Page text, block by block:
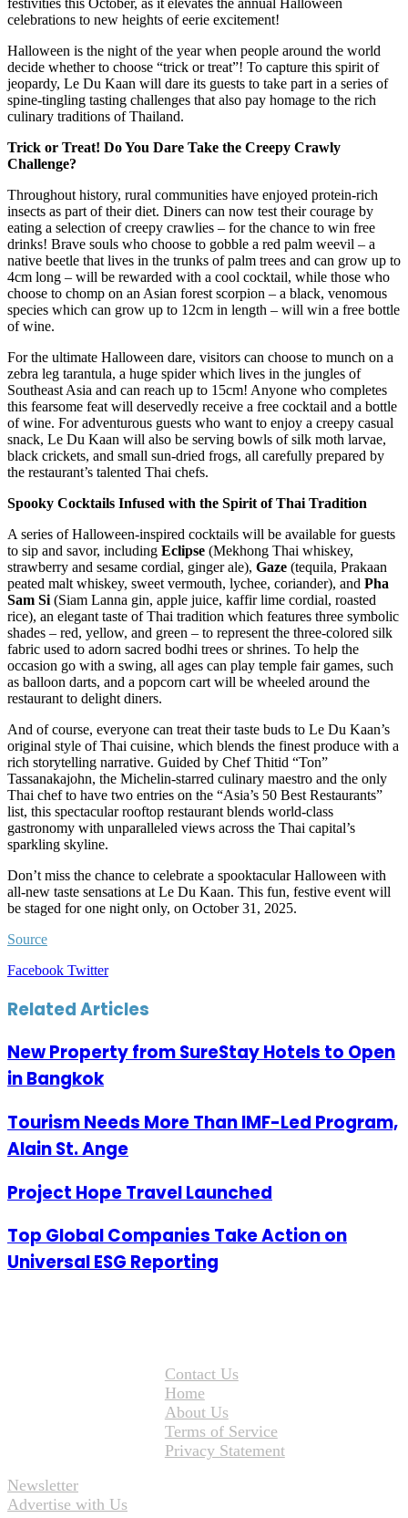
celebrations to new heights of eerie excitement!
Halloween is the night of the year when people around the world
decide whether to choose “trick or treat”! To capture this spirit of
jeopardy, Le Du Kaan will dare its guests to take part in a series of
spine-tingling tasting challenges that also pay homage to the rich
culinary traditions of Thailand.
Trick or Treat! Do You Dare Take the Creepy Crawly
Challenge?
Throughout history, rural communities have enjoyed protein-rich
insects as part of their diet. Diners can now test their courage by
eating a selection of creepy crawlies – for the chance to win free
drinks! Brave souls who choose to gobble a red palm weevil – a
native beetle that lives in the trunks of palm trees and can grow up to
4cm long – will be rewarded with a cool cocktail, while those who
choose to chomp on an Asian forest scorpion – a black, venomous
species which can grow up to 12cm in length – will win a free bottle
of wine.
For the ultimate Halloween dare, visitors can choose to munch on a
zebra leg tarantula, a huge spider which lives in the jungles of
Southeast Asia and can reach up to 15cm! Anyone who completes
this fearsome feat will deservedly receive a free cocktail and a bottle
of wine. For adventurous guests who want to enjoy a creepy casual
snack, Le Du Kaan will also be serving bowls of silk moth larvae,
black crickets, and small sun-dried frogs, all carefully prepared by
the restaurant’s talented Thai chefs.
Spooky Cocktails Infused with the Spirit of Thai Tradition
A series of Halloween-inspired cocktails will be available for guests
to sip and savor, including Eclipse (Mekhong Thai whiskey,
strawberry and sesame cordial, ginger ale), Gaze (tequila, Prakaan
peated malt whiskey, sweet vermouth, lychee, coriander), and Pha
Sam Si (Siam Lanna gin, apple juice, kaffir lime cordial, roasted
rice), an elegant taste of Thai tradition which features three symbolic
shades – red, yellow, and green – to represent the three-colored silk
fabric used to adorn sacred bodhi trees or shrines. To help the
occasion go with a swing, all ages can play temple fair games, such
as balloon darts, and a popcorn cart will be wheeled around the
restaurant to delight diners.
And of course, everyone can treat their taste buds to Le Du Kaan’s
original style of Thai cuisine, which blends the finest produce with a
rich storytelling narrative. Guided by Chef Thitid “Ton”
Tassanakajohn, the Michelin-starred culinary maestro and the only
Thai chef to have two entries on the “Asia’s 50 Best Restaurants”
list, this spectacular rooftop restaurant blends world-class
gastronomy with unparalleled views across the Thai capital’s
sparkling skyline.
Don’t miss the chance to celebrate a spooktacular Halloween with
all-new taste sensations at Le Du Kaan. This fun, festive event will
be staged for one night only, on October 31, 2025.
Source
Facebook TwitterLinkedIn
Tumblr
Pinterest
Reddit
VKontakte
Share
Email
Print
Related Articles
New Property from SureStay Hotels to Open
in Bangkok
Tourism Needs More Than IMF-Led Program,
Alain St. Ange
Project Hope Travel Launched
Top Global Companies Take Action on
Universal ESG Reporting
Contact Us
Home
About Us
Terms of Service
Privacy Statement
Newsletter
Advertise with Us